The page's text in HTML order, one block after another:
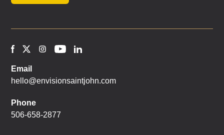
Email
hello@envisionsaintjohn.com
Phone
506-658-2877